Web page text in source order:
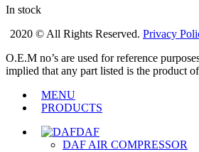
In stock
2020 © All Rights Reserved. Privacy
O.E.M no’s are used for reference
implied that any part listed is the product
MENU
PRODUCTS
DAF
DAF AIR COMPRESSOR